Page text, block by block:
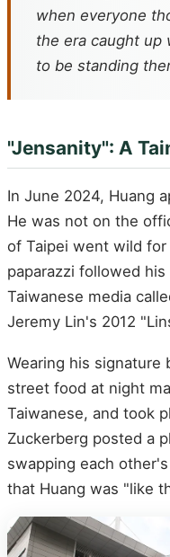
when everyone
the era caught up
to be standing
"Jensanity": A
In June 2024, Huang
He was not on the
of Taipei went wild
paparazzi followed
Taiwanese media
Jeremy Lin's 2012
Wearing his signature
street food at night
Taiwanese, and took
Zuckerberg posted a
swapping each
that Huang was "like